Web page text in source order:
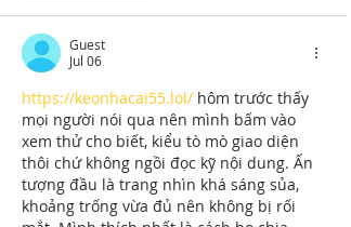
Guest
Jul 06
https://keonhacai55.lol/ hôm trước thấy
mọi người nói qua nên mình bấm vào
xem thử cho biết, kiểu tò mò giao diện
thôi chứ không ngồi đọc kỹ nội dung. Ấn
tượng đầu là trang nhìn khá sáng sủa,
khoảng trống vừa đủ nên không bị rối